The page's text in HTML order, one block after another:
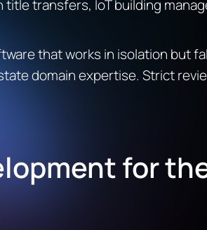
transfers, IoT building
that works in isolation but
domain expertise. Strict
for